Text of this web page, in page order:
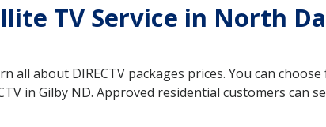
TV Service in North
all about DIRECTV packages prices. You can
in Gilby ND. Approved residential customers